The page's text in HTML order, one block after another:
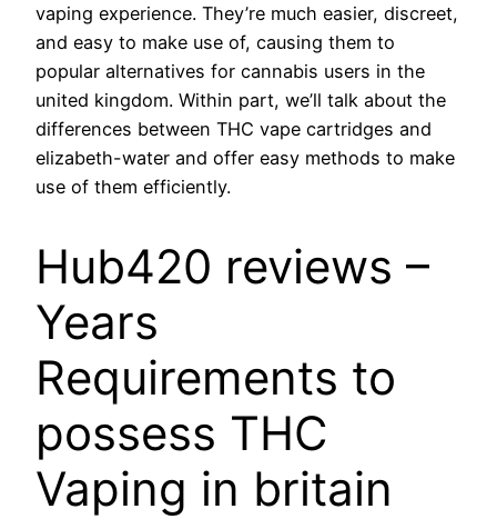
vaping experience. They’re much easier, discreet,
and easy to make use of, causing them to
popular alternatives for cannabis users in the
united kingdom. Within part, we’ll talk about the
differences between THC vape cartridges and
elizabeth-water and offer easy methods to make
use of them efficiently.
Hub420 reviews –
Years
Requirements to
possess THC
Vaping in britain